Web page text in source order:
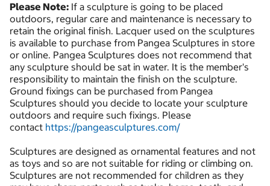
Please Note: If a sculpture is going to be placed
outdoors, regular care and maintenance is necessary to
retain the original finish. Lacquer used on the sculptures
is available to purchase from Pangea Sculptures in store
or online. Pangea Sculptures does not recommend that
any sculpture should be sat in water. It is the member's
responsibility to maintain the finish on the sculpture.
Ground fixings can be purchased from Pangea
Sculptures should you decide to locate your sculpture
outdoors and require such fixings. Please
contact https://pangeasculptures.com/
Sculptures are designed as ornamental features and not
as toys and so are not suitable for riding or climbing on.
Sculptures are not recommended for children as they